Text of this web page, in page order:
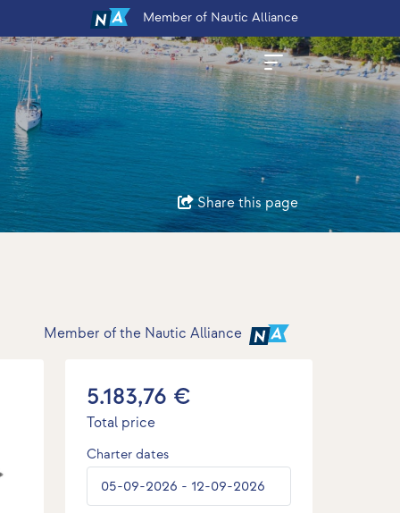
Member of Nautic Alliance
Share this page
Member of the Nautic Alliance
5.183,76 €
Total price
Charter dates